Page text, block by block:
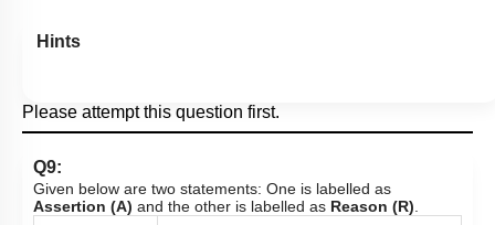
Hints
Please attempt this question first.
Q9:
Given below are two statements: One is labelled as
Assertion (A) and the other is labelled as Reason (R).